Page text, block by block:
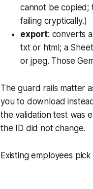
cannot be copied;
failing cryptically.)
export: converts
txt or html; a
or jpeg. Those
The guard rails matter
you to download
the validation test was
the ID did not change.
Existing employees